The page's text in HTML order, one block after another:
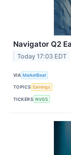
Navigator Q2
Today 17:03 EDT
VIA MarketBeat
TOPICS Earnings
TICKERS NVGS